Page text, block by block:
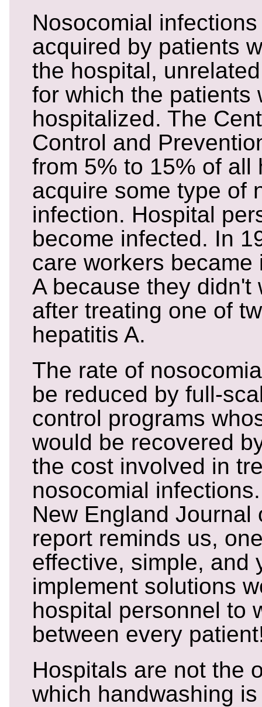
Nosocomial
acquired by patients
the hospital,
for which the patients
hospitalized. The
Control and
from 5% to 15% of all
acquire some type of
infection. Hospital
become infected. In
care workers
A because they didn't
after treating one of
hepatitis A.
The rate of
be reduced by full-
control programs
would be recovered
the cost involved in
nosocomial
New England Journal
report reminds us,
effective, simple, and
implement solutions
hospital personnel to
between every
Hospitals are not the
which handwashing